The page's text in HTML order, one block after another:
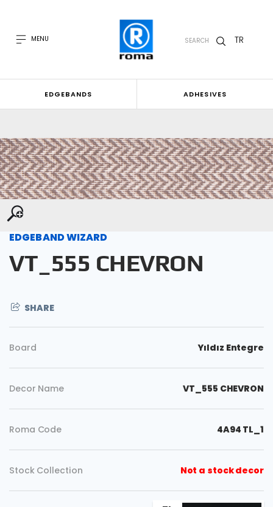
MENU SEARCH TR
EDGEBANDS ADHESIVES
EDGEBAND WIZARD
VT_555 CHEVRON
SHARE
Board Yıldız Entegre
Decor Name VT_555 CHEVRON
Roma Code 4A94 TL_1
Stock Collection Not a stock decor